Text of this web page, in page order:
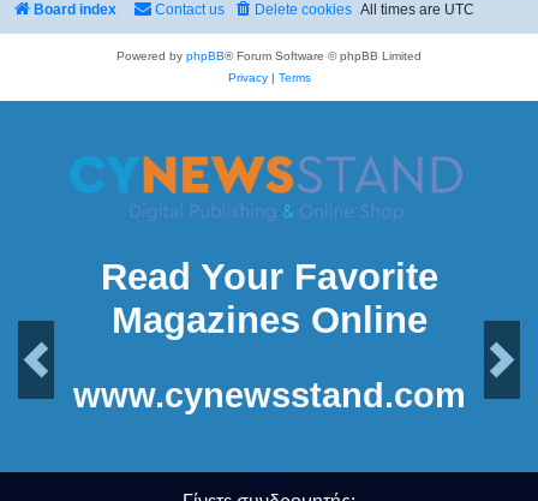
Board index All times are UTC
Delete cookies
Contact us
Powered by phpBB® Forum Software © phpBB Limited
Privacy| Terms
Read Your Favorite
Magazines Online
Next
www.cynewsstand.com